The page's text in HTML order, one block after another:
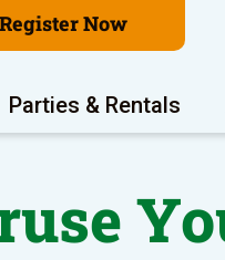
Register Now
Parties & Rentals